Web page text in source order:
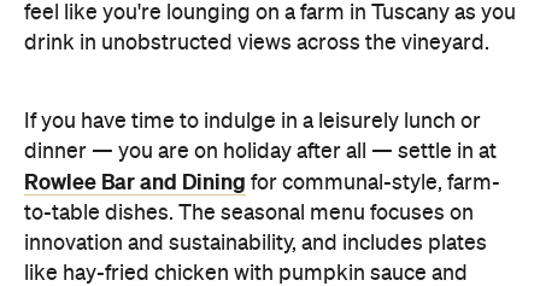
feel like you're lounging on a farm in Tuscany as you
drink in unobstructed views across the vineyard.
If you have time to indulge in a leisurely lunch or
dinner — you are on holiday after all — settle in at
Rowlee Bar and Dining for communal-style, farm-
to-table dishes. The seasonal menu focuses on
innovation and sustainability, and includes plates
like hay-fried chicken with pumpkin sauce and